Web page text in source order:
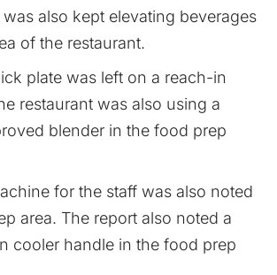
also kept elevating beverages
of the restaurant.
plate was left on a reach-in
restaurant was also using a
blender in the food prep
for the staff was also noted
area. The report also noted a
cooler handle in the food prep